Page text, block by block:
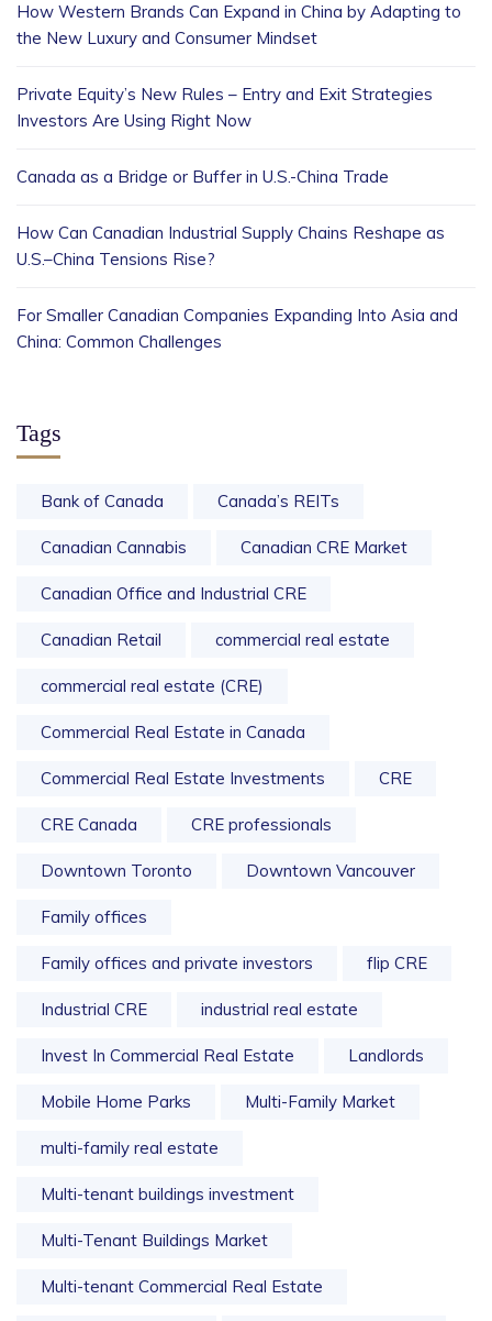
How Western Brands Can Expand in China by Adapting to
the New Luxury and Consumer Mindset
Private Equity’s New Rules – Entry and Exit Strategies
Investors Are Using Right Now
Canada as a Bridge or Buffer in U.S.-China Trade
How Can Canadian Industrial Supply Chains Reshape as
U.S.–China Tensions Rise?
For Smaller Canadian Companies Expanding Into Asia and
China: Common Challenges
Tags
Bank of Canada Canada’s REITs
Canadian Cannabis Canadian CRE Market
Canadian Office and Industrial CRE
Canadian Retail commercial real estate
commercial real estate (CRE)
Commercial Real Estate in Canada
Commercial Real Estate Investments CRE
CRE Canada CRE professionals
Downtown Toronto Downtown Vancouver
Family offices
Family offices and private investors flip CRE
Industrial CRE industrial real estate
Invest In Commercial Real Estate Landlords
Mobile Home Parks Multi-Family Market
multi-family real estate
Multi-tenant buildings investment
Multi-Tenant Buildings Market
Multi-tenant Commercial Real Estate